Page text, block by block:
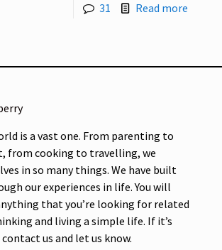
31 Read more
is a vast one. From parenting to
from cooking to travelling, we
in so many things. We have built
our experiences in life. You will
that you’re looking for related
and living a simple life. If it’s
us and let us know.